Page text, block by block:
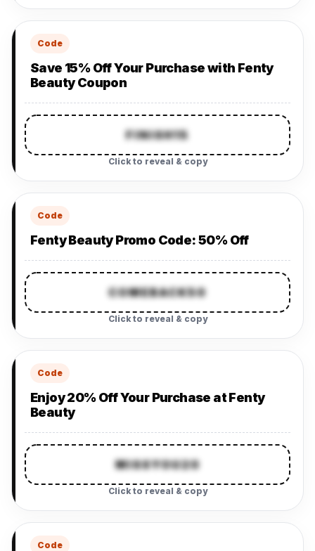
Code
Save 15% Off Your Purchase with Fenty
Beauty Coupon
FINISH15
Click to reveal & copy
Code
Fenty Beauty Promo Code: 50% Off
COMEBACK50
Click to reveal & copy
Code
Enjoy 20% Off Your Purchase at Fenty
Beauty
MISSYOU20
Click to reveal & copy
Code